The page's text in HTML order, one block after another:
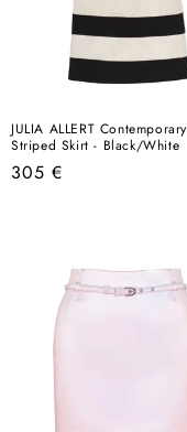
JULIA ALLERT Contemporary
Striped Skirt - Black/White
Regular
305 €